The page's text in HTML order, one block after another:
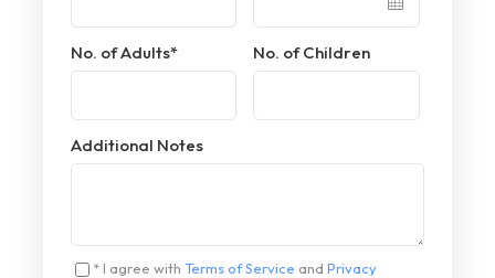
No. of Adults* No. of Children
Additional Notes
* I agree with Terms of Service and Privacy